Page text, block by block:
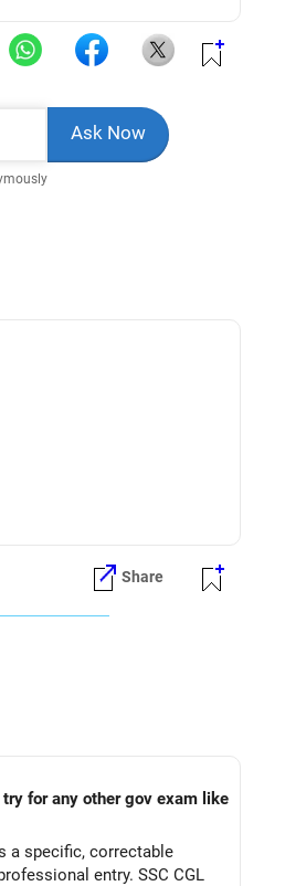
Share
for any other gov exam like
a specific, correctable
entry. SSC CGL